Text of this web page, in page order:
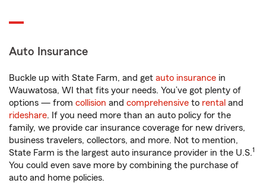
Auto Insurance
Buckle up with State Farm, and get auto insurance in
Wauwatosa, WI that fits your needs. You’ve got plenty of
options — from collision and comprehensive to rental and
rideshare. If you need more than an auto policy for the
family, we provide car insurance coverage for new drivers,
business travelers, collectors, and more. Not to mention,
State Farm is the largest auto insurance provider in the U.S.1
You could even save more by combining the purchase of
auto and home policies.